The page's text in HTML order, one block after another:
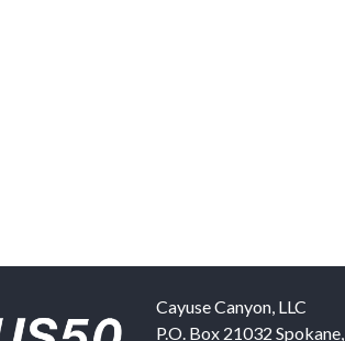
Cayuse Canyon, LLC
P.O. Box 21032 Spokane,